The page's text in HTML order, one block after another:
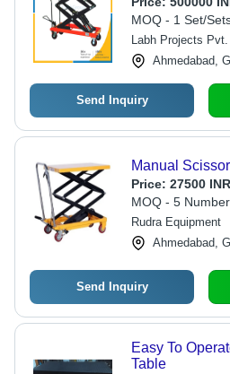
Noise,
MOQ - 1 Set/
Labh Projects
Ahmedabad,
Send Inquiry
Manual
Price: 27500 INR
MOQ - 5 Number
Rudra Equipment
Ahmedabad,
Send Inquiry
Easy To
Table